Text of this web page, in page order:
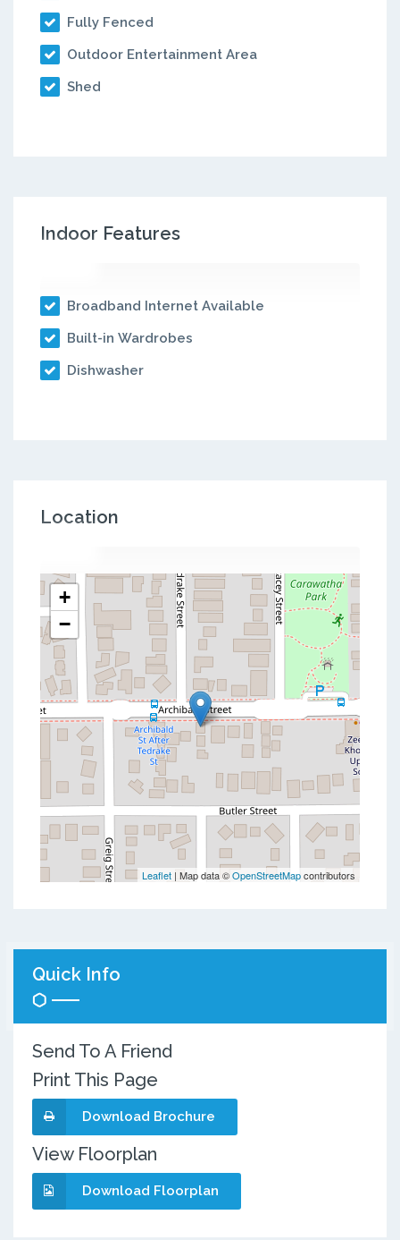
Fully Fenced
Outdoor Entertainment Area
Shed
Indoor Features
Broadband Internet Available
Built-in Wardrobes
Dishwasher
Location
+
−
Leaflet | Map data ©OpenStreetMapcontributors
Quick Info
Send To A Friend
Print This Page
Download Brochure
View Floorplan
Download Floorplan